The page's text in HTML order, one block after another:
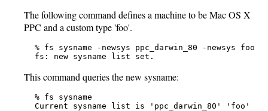
The following command defines a machine to be Mac OS X
PPC and a custom type 'foo'.
   % fs sysname -newsys ppc_darwin_80 -newsys foo
   fs: new sysname list set.
This command queries the new sysname:
   % fs sysname
   Current sysname list is 'ppc_darwin_80' 'foo'